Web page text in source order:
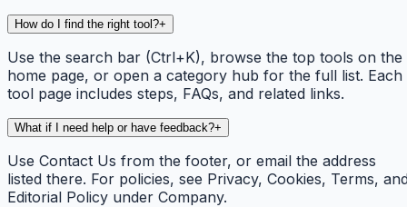
How do I find the right tool?+
Use the search bar (Ctrl+K), browse the top tools on the
home page, or open a category hub for the full list. Each
tool page includes steps, FAQs, and related links.
What if I need help or have feedback?+
Use Contact Us from the footer, or email the address
listed there. For policies, see Privacy, Cookies, Terms,
Editorial Policy under Company.